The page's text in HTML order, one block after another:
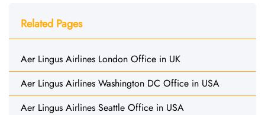
Related Pages
Aer Lingus Airlines London Office in UK
Aer Lingus Airlines Washington DC Office in USA
Aer Lingus Airlines Seattle Office in USA